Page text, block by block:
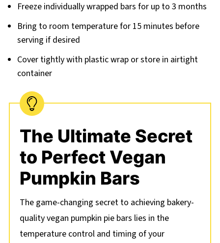
Freeze individually wrapped bars for up to 3 months
Bring to room temperature for 15 minutes before
serving if desired
Cover tightly with plastic wrap or store in airtight
container
The Ultimate Secret
to Perfect Vegan
Pumpkin Bars
The game-changing secret to achieving bakery-
quality vegan pumpkin pie bars lies in the
temperature control and timing of your